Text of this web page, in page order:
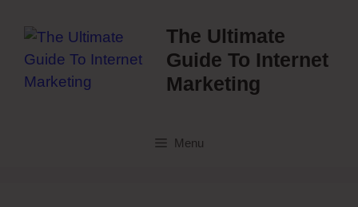
content
The Ultimate
Guide To Internet
Marketing
Menu